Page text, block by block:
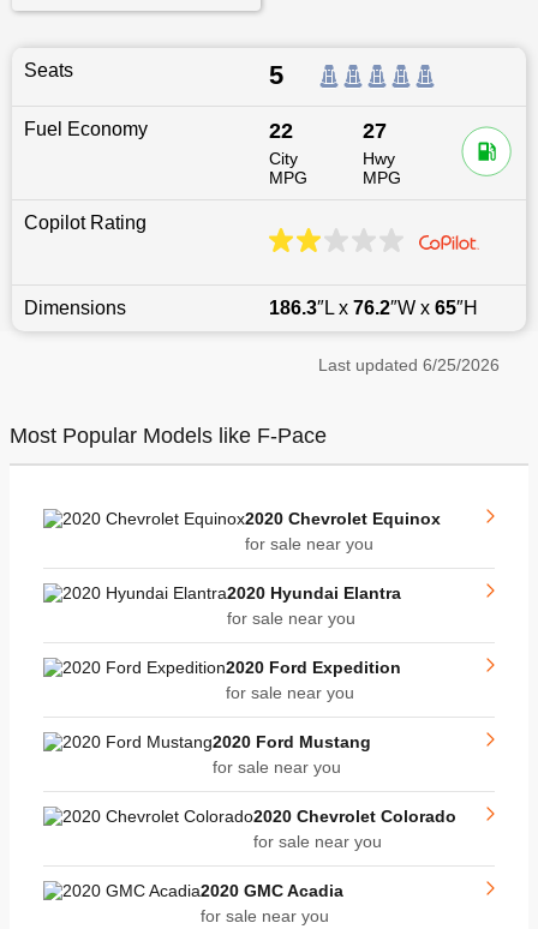
Seats 5
Fuel Economy 22
City
MPG
27
Hwy
MPG
Copilot Rating
Dimensions 186.3″L x 76.2″W x 65″H
Last updated 6/25/2026
Most Popular Models like F-Pace
2020 Chevrolet Equinox
for sale near you
2020 Hyundai Elantra
for sale near you
2020 Ford Expedition
for sale near you
2020 Ford Mustang
for sale near you
2020 Chevrolet Colorado
for sale near you
2020 GMC Acadia
for sale near you